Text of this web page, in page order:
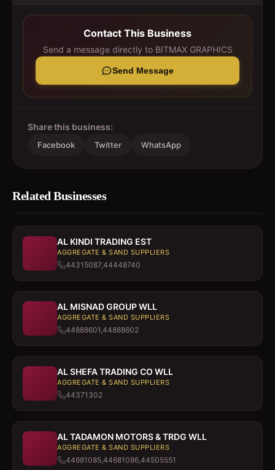
Contact This Business
Send a message directly to BITMAX GRAPHICS
Send Message
Share this business:
Facebook Twitter WhatsApp
Related Businesses
AL KINDI TRADING EST
AGGREGATE & SAND SUPPLIERS
44315087,44448740
AL MISNAD GROUP WLL
AGGREGATE & SAND SUPPLIERS
44888601,44888602
AL SHEFA TRADING CO WLL
AGGREGATE & SAND SUPPLIERS
44371302
AL TADAMON MOTORS & TRDG WLL
AGGREGATE & SAND SUPPLIERS
44681085,44681086,44505551